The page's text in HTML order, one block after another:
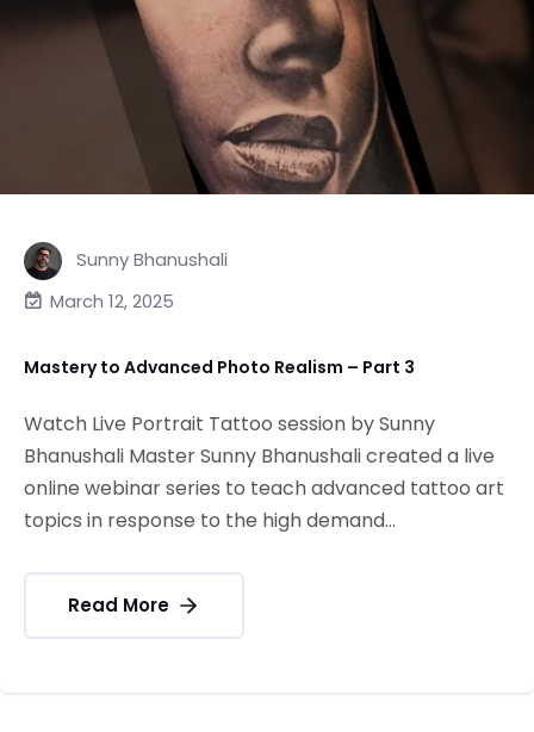
Sunny Bhanushali
March 12, 2025
Mastery to Advanced Photo Realism – Part 3
Watch Live Portrait Tattoo session by Sunny
Bhanushali Master Sunny Bhanushali created a live
online webinar series to teach advanced tattoo art
topics in response to the high demand...
Read More